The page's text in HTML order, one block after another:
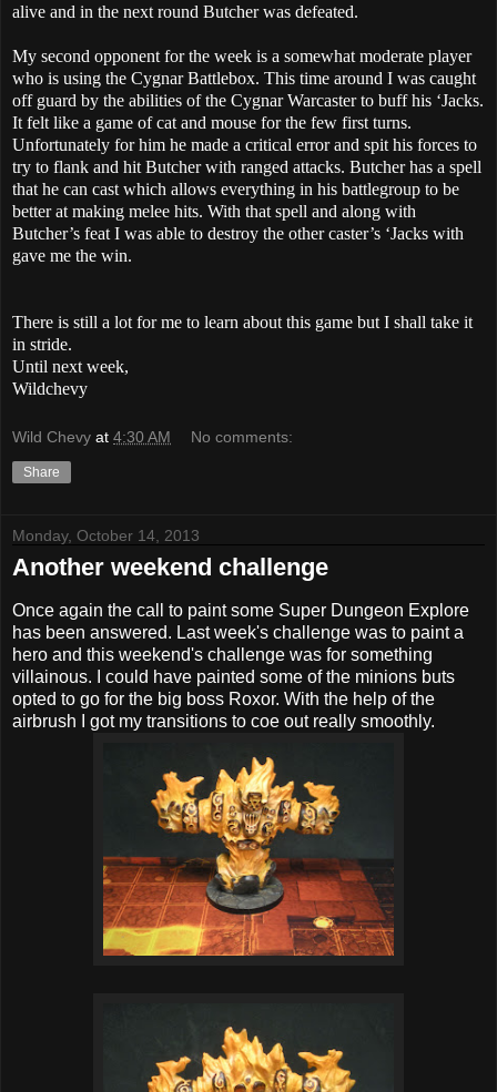
alive and in the next round Butcher was defeated.
My second opponent for the week is a somewhat moderate player
who is using the Cygnar Battlebox. This time around I was caught
off guard by the abilities of the Cygnar Warcaster to buff his ‘Jacks.
It felt like a game of cat and mouse for the few first turns.
Unfortunately for him he made a critical error and spit his forces to
try to flank and hit Butcher with ranged attacks. Butcher has a spell
that he can cast which allows everything in his battlegroup to be
better at making melee hits. With that spell and along with
Butcher’s feat I was able to destroy the other caster’s ‘Jacks with
gave me the win.
There is still a lot for me to learn about this game but I shall take it
in stride.
Until next week,
Wildchevy
Wild Chevy at 4:30 AM No comments:
Share
Monday, October 14, 2013
Another weekend challenge
Once again the call to paint some Super Dungeon Explore
has been answered. Last week's challenge was to paint a
hero and this weekend's challenge was for something
villainous. I could have painted some of the minions buts
opted to go for the big boss Roxor. With the help of the
airbrush I got my transitions to coe out really smoothly.